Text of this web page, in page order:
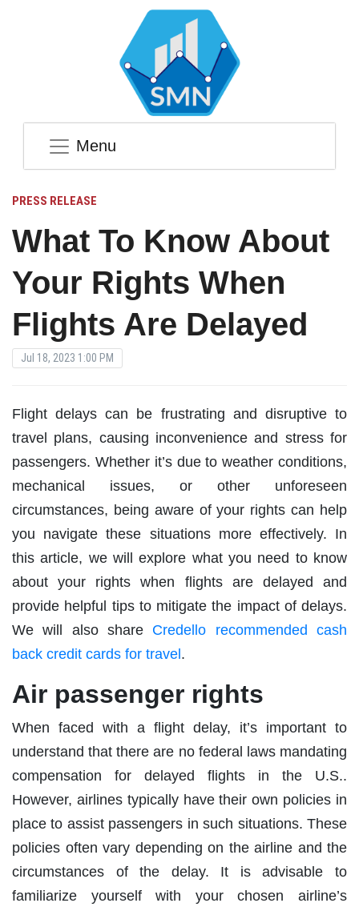
Menu
PRESS RELEASE
What To Know About
Your Rights When
Flights Are Delayed
Jul 18, 2023 1:00 PM
Flight delays can be frustrating and disruptive to
travel plans, causing inconvenience and stress for
passengers. Whether it’s due to weather conditions,
mechanical issues, or other unforeseen
circumstances, being aware of your rights can help
you navigate these situations more effectively. In
this article, we will explore what you need to know
about your rights when flights are delayed and
provide helpful tips to mitigate the impact of delays.
We will also share Credello recommended cash
back credit cards for travel .
Air passenger rights
When faced with a flight delay, it’s important to
understand that there are no federal laws mandating
compensation for delayed flights in the U.S..
However, airlines typically have their own policies in
place to assist passengers in such situations. These
policies often vary depending on the airline and the
circumstances of the delay. It is advisable to
familiarize yourself with your chosen airline’s